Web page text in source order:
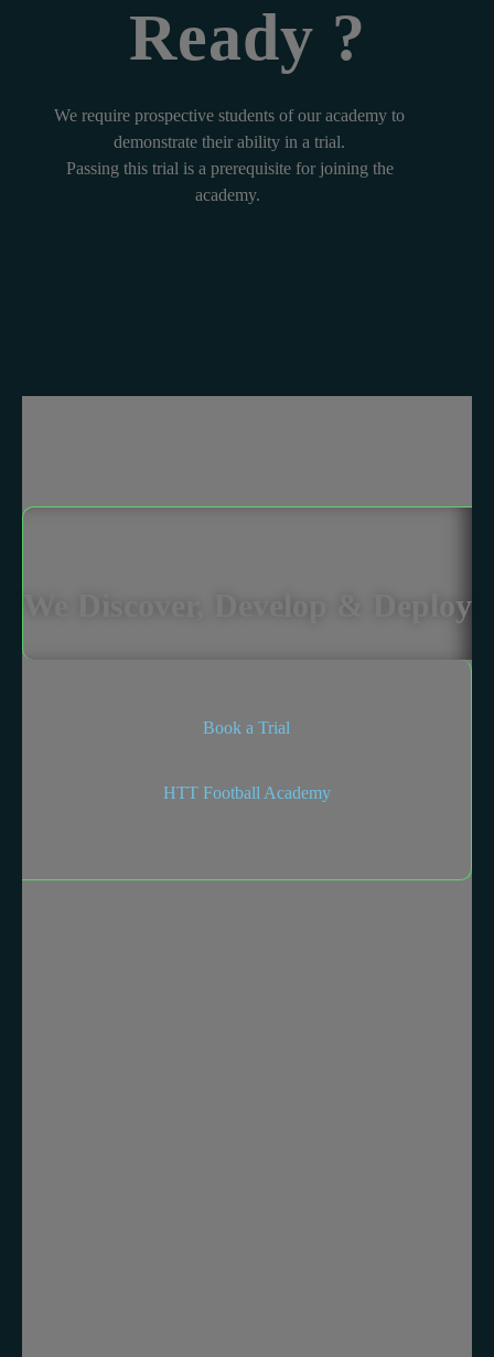
Ready ?
We require prospective students of our academy to
demonstrate their ability in a trial.
Passing this trial is a prerequisite for joining the
academy.
We Discover, Develop & Deploy
Book a Trial
HTT Football Academy